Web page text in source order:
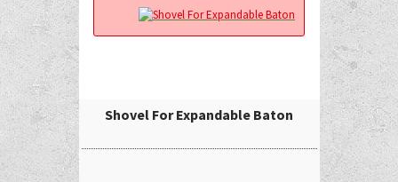
Shovel For Expandable Baton